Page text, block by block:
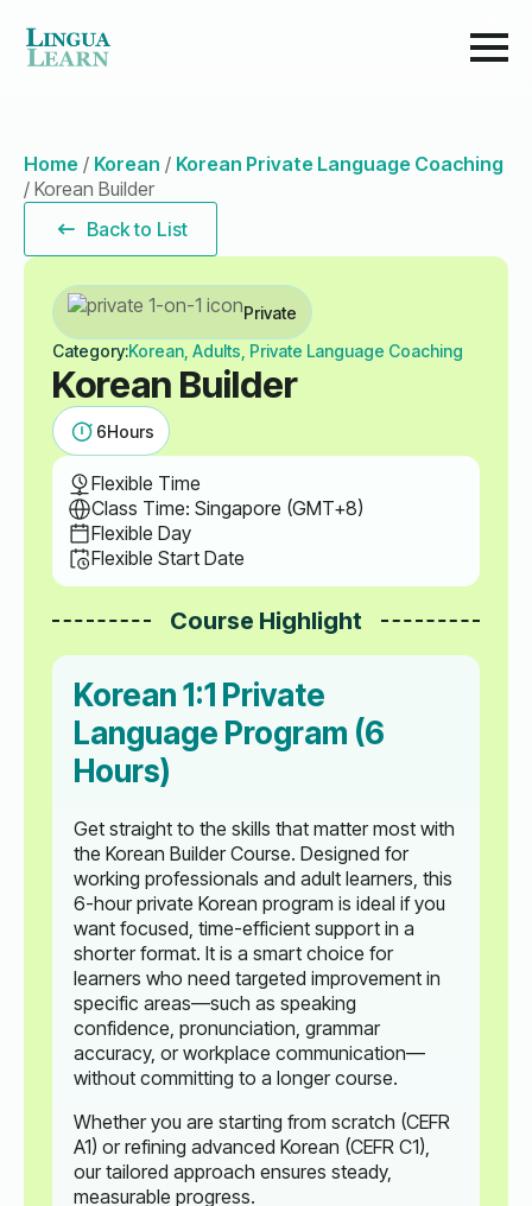
Home / Korean / Korean Private Language Coaching
/ Korean Builder
Back to List
Private
Category:Korean, Adults, Private Language Coaching
Korean Builder
6Hours
Flexible Time
Class Time: Singapore (GMT+8)
Flexible Day
Flexible Start Date
Course Highlight
Korean 1:1 Private
Language Program (6
Hours)
Get straight to the skills that matter most with
the Korean Builder Course. Designed for
working professionals and adult learners, this
6-hour private Korean program is ideal if you
want focused, time-efficient support in a
shorter format. It is a smart choice for
learners who need targeted improvement in
specific areas—such as speaking
confidence, pronunciation, grammar
accuracy, or workplace communication—
without committing to a longer course.
Whether you are starting from scratch (CEFR
A1) or refining advanced Korean (CEFR C1),
our tailored approach ensures steady,
measurable progress.